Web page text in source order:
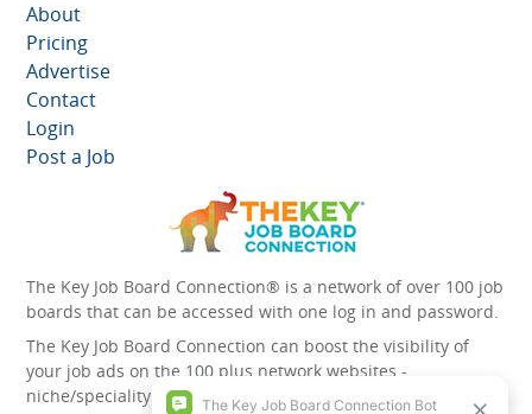
About
Pricing
Advertise
Contact
Login
Post a Job
The Key Job Board Connection® is a network of over 100 job
boards that can be accessed with one log in and password.
The Key Job Board Connection can boost the visibility of
your job ads on the 100 plus network websites -
niche/speciality and diversity websites.